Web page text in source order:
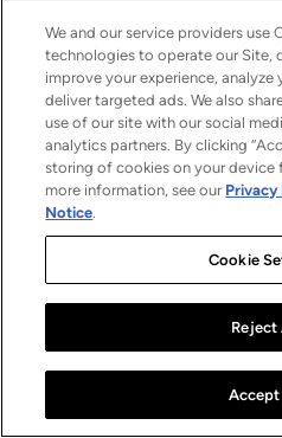
We and our service providers use
technologies to operate our Site,
improve your experience, analyze
deliver targeted ads. We also
use of our site with our social
analytics partners. By clicking
storing of cookies on your device
more information, see our
Notice.
Cookie
Reject